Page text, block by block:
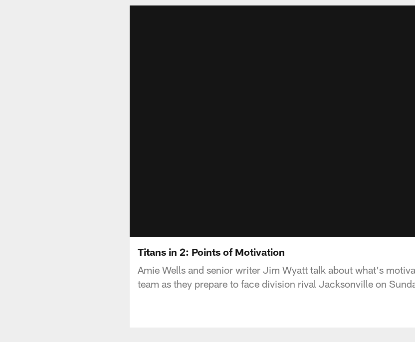
Titans in 2: Points of Motivation
Amie Wells and senior writer Jim Wyatt talk about what's
team as they prepare to face division rival Jacksonville on